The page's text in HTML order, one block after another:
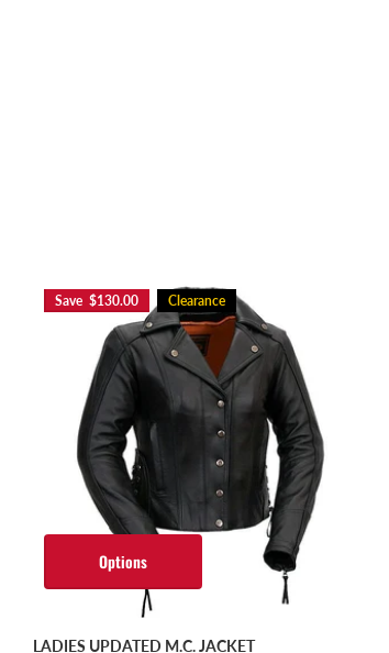
Save $130.00 Clearance
Options
LADIES UPDATED M.C. JACKET